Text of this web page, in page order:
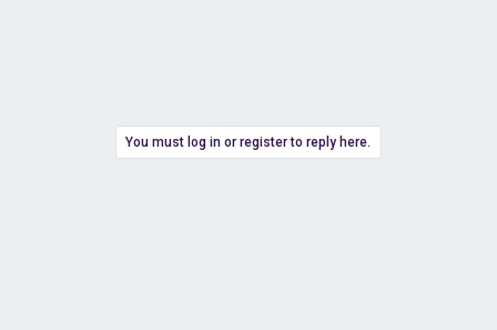
You must log in or register to reply here.